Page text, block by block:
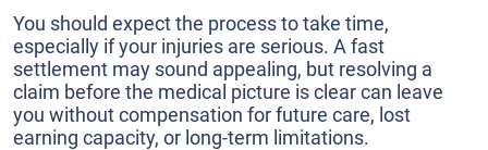
You should expect the process to take time,
especially if your injuries are serious. A fast
settlement may sound appealing, but resolving a
claim before the medical picture is clear can leave
you without compensation for future care, lost
earning capacity, or long-term limitations.